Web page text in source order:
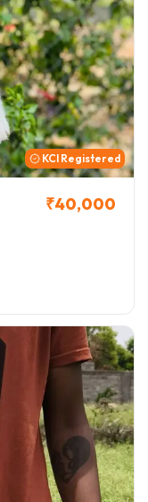
KCI Registered
₹40,000